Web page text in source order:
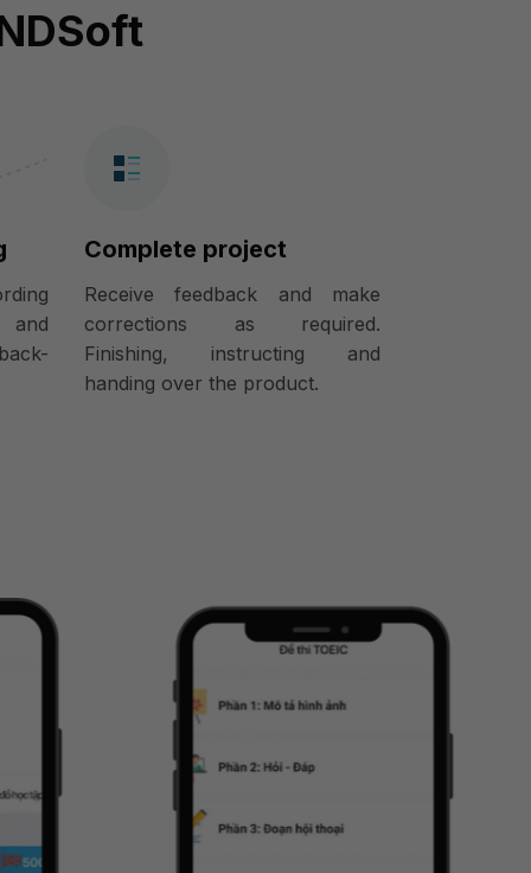
and
Complete project
Receive feedback and make
corrections as required.
Finishing, instructing and
handing over the product.